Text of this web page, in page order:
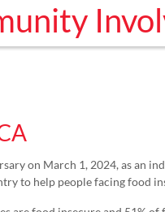
on March 1, 2024, as an
to help people facing food